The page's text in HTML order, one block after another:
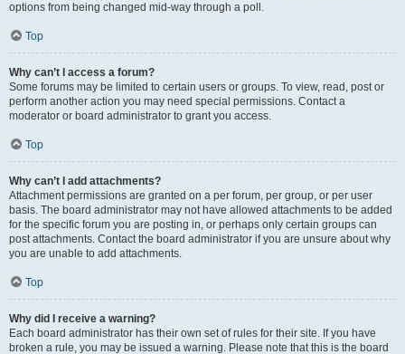
options from being changed mid-way through a poll.
Top
Why can’t I access a forum?
Some forums may be limited to certain users or groups. To view, read, post or
perform another action you may need special permissions. Contact a
moderator or board administrator to grant you access.
Top
Why can’t I add attachments?
Attachment permissions are granted on a per forum, per group, or per user
basis. The board administrator may not have allowed attachments to be added
for the specific forum you are posting in, or perhaps only certain groups can
post attachments. Contact the board administrator if you are unsure about why
you are unable to add attachments.
Top
Why did I receive a warning?
Each board administrator has their own set of rules for their site. If you have
broken a rule, you may be issued a warning. Please note that this is the board